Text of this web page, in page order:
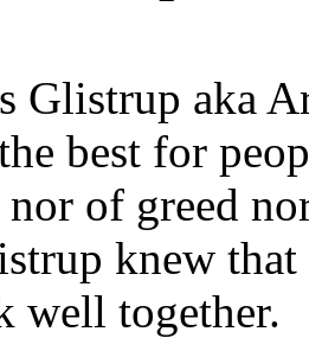
Glistrup aka
best for
of greed
knew
well together.